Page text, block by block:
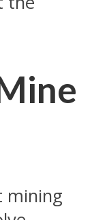
mining